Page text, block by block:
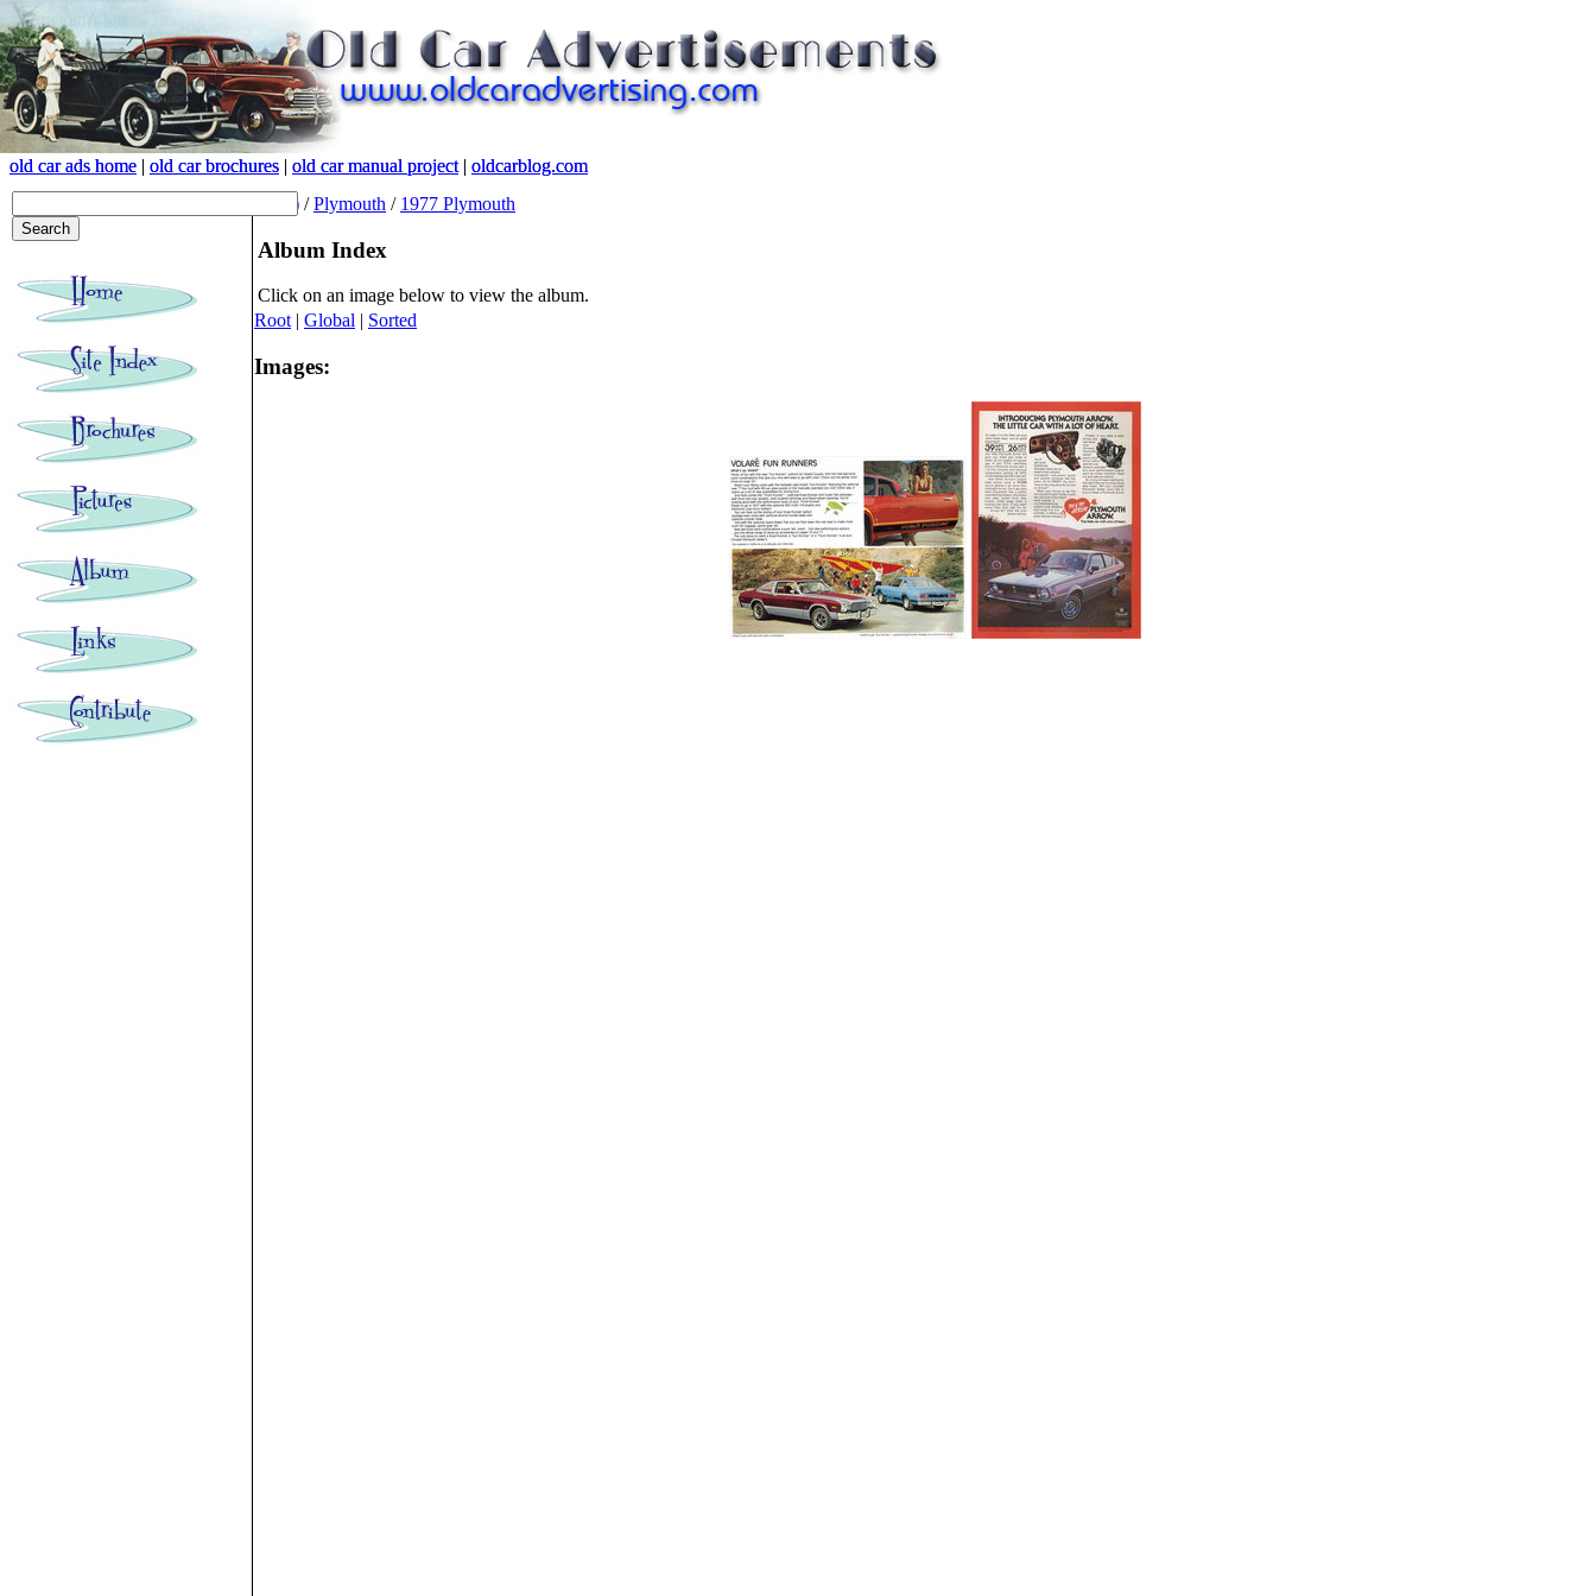
old car ads home | old car brochures | old car manual project| oldcarblog.com
old car ads home | old car brochures | old car manual project| oldcarblog.com
(root) /Plymouth / 1977 Plymouth
Album Index
Click on an image below to view the album.
Root | Global | Sorted
Images: